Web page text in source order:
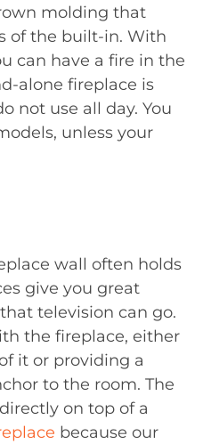
molding that
of the built-in. With
can have a fire in the
alone fireplace is
not use all day. You
unless your
wall often holds
give you great
television can go.
the fireplace, either
it or providing a
to the room. The
on top of a
because our